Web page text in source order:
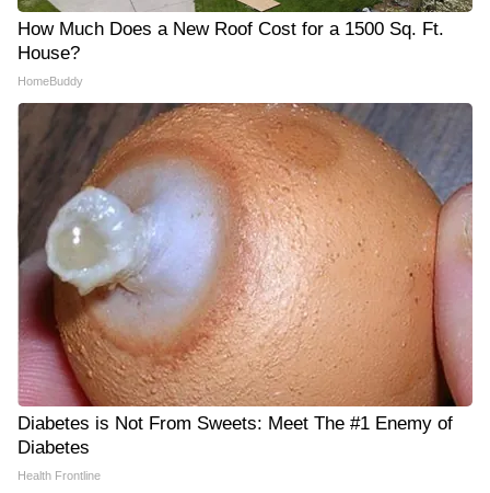
How Much Does a New Roof Cost for a 1500 Sq. Ft.
House?
HomeBuddy
Diabetes is Not From Sweets: Meet The #1 Enemy of
Diabetes
Health Frontline